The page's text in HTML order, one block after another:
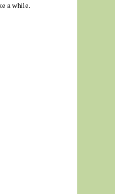
a while.